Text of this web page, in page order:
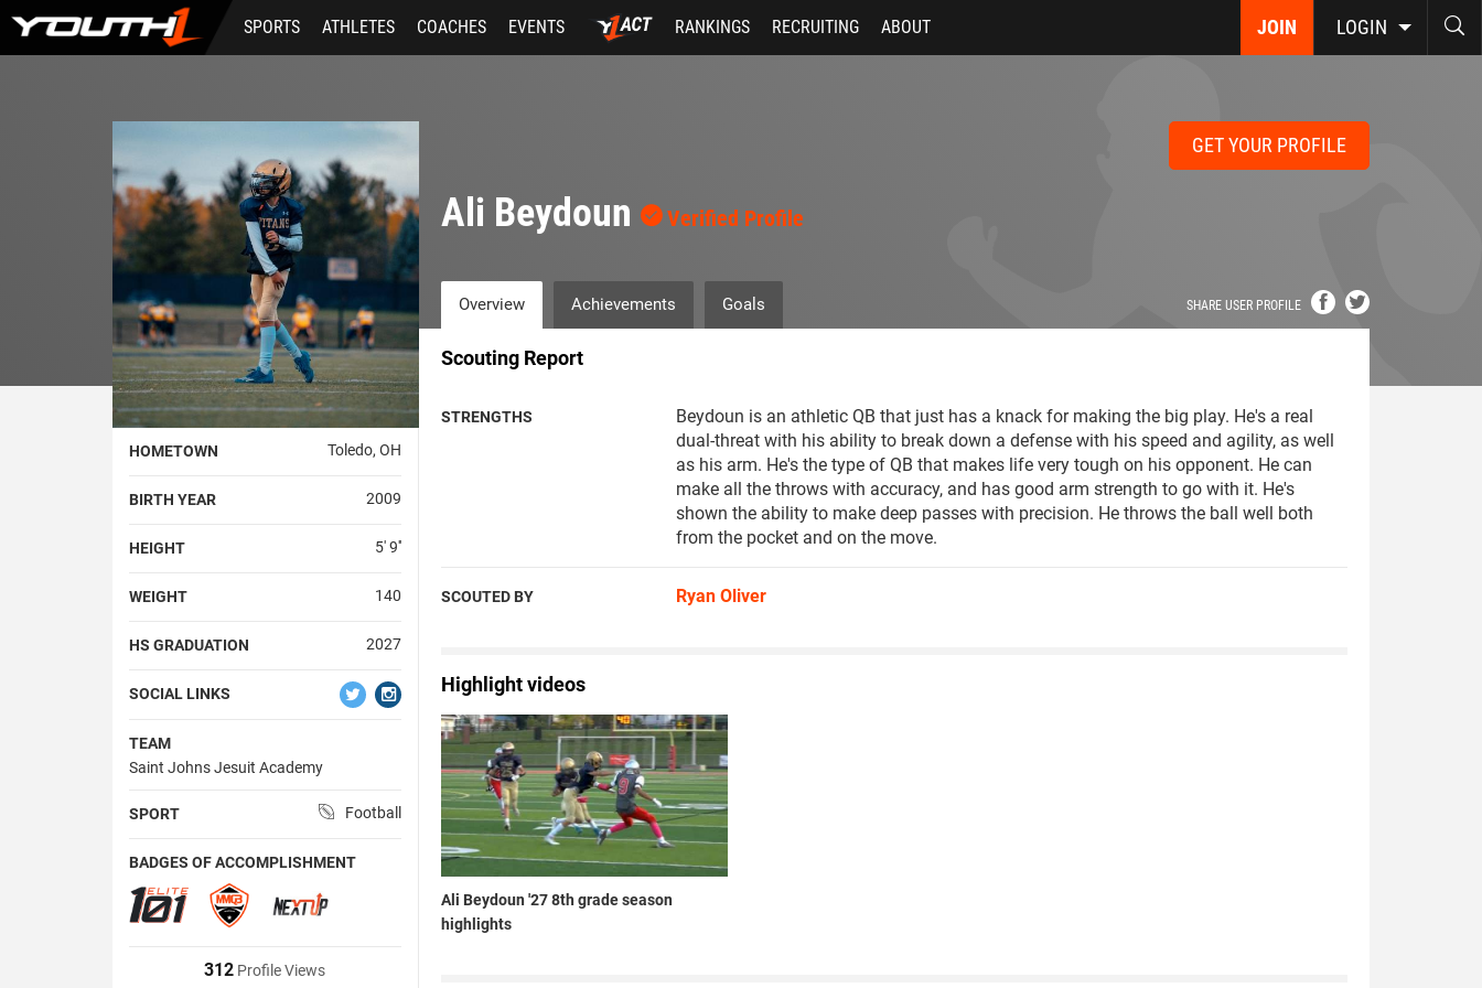
Skip
main
JOIN LOGIN
SPORTS ATHLETES COACHES EVENTS RANKINGS RECRUITING ABOUT
HOMETOWN Toledo, OH
BIRTH YEAR 2009
HEIGHT 5' 9''
WEIGHT 140
HS GRADUATION 2027
SOCIAL LINKS
TEAM
Saint Johns Jesuit Academy
SPORT Football
BADGES OF ACCOMPLISHMENT
312 Profile Views
GET YOUR PROFILE
Ali Beydoun Verified Profile
SHARE USER PROFILE
Overview Achievements Goals
Scouting Report
STRENGTHS
Beydoun is an athletic QB that just has a knack for making the big play. He's a real
dual-threat with his ability to break down a defense with his speed and agility, as well
as his arm. He's the type of QB that makes life very tough on his opponent. He can
make all the throws with accuracy, and has good arm strength to go with it. He's
shown the ability to make deep passes with precision. He throws the ball well both
from the pocket and on the move.
SCOUTED BY Ryan Oliver
Highlight videos
Ali Beydoun '27 8th grade season
highlights